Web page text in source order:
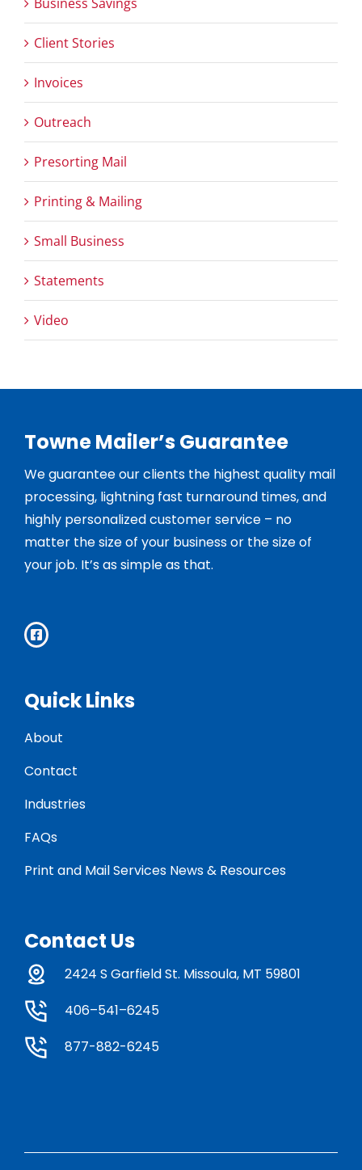
Client Stories
Invoices
Outreach
Presorting Mail
Printing & Mailing
Small Business
Statements
Video
Towne Mailer’s Guarantee
We guarantee our clients the highest quality mail
processing, lightning fast turnaround times, and
highly personalized customer service – no
matter the size of your business or the size of
your job. It’s as simple as that.
Quick Links
About
Contact
Industries
FAQs
Print and Mail Services News & Resources
Contact Us
2424 S Garfield St. Missoula, MT 59801
406–541–6245
877-882-6245